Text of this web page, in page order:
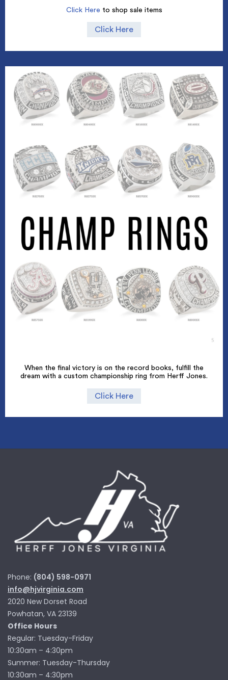
Click Here to shop sale items
Click Here
When the final victory is on the record books, fulfill the
dream with a custom championship ring from Herff Jones.
Click Here
Phone: (804) 598-0971
info@hjvirginia.com
2020 New Dorset Road
Powhatan, VA 23139
Office Hours
Regular: Tuesday-Friday
10:30am – 4:30pm
Summer: Tuesday-Thursday
10:30am – 4:30pm